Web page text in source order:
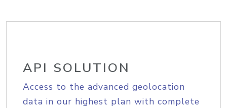
API SOLUTION
Access to the advanced geolocation
data in our highest plan with complete